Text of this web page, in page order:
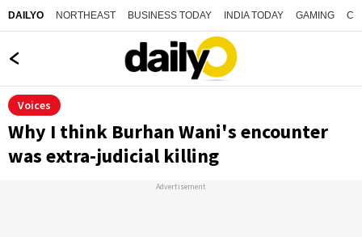
DAILYO NORTHEAST BUSINESS TODAY INDIA TODAY GAMING
Voices
Why I think Burhan Wani's encounter
was extra-judicial killing
Advertisement